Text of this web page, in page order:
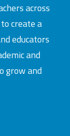
across
create a
educators
and
grow and